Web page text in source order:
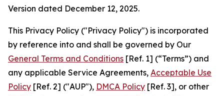
Version dated December 12, 2025.
This Privacy Policy ("Privacy Policy") is incorporated
by reference into and shall be governed by Our
General Terms and Conditions [Ref. 1] (“Terms”) and
any applicable Service Agreements, Acceptable Use
Policy [Ref. 2] ("AUP"), DMCA Policy [Ref. 3], or other